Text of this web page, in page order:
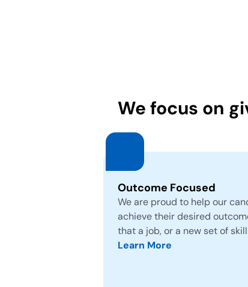
We focus on
Outcome Focused
We are proud to help our
achieve their desired
that a job, or a new set of
Learn More